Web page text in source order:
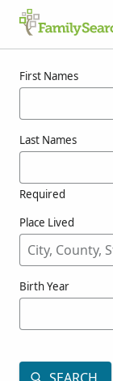
First Names
Last Names
Required
Place Lived
Birth Year